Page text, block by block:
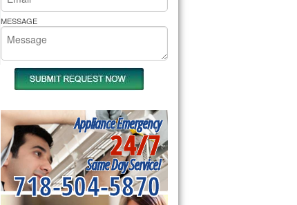
MESSAGE
Appliance Emergency
24/7
Same Day Service!
718-504-5870